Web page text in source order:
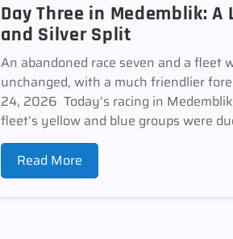
Day Three in Medemblik:
and Silver Split
An abandoned race seven and a fleet
unchanged, with a much friendlier
24, 2026 Today’s racing in
fleet’s yellow and blue groups were
Read More